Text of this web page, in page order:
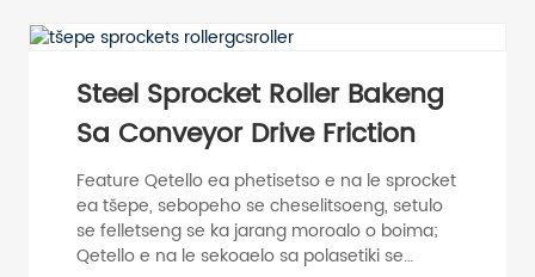
tsa mabanta, ntle le ho tlotsa le tlhokomelo e
bonolo. Boitsebiso bo Akaretsang bo Fetisang
thepa e le 'ngoe≤30KG Lebelo le phahameng
ke 0.5m/s ...
Steel Sprocket Roller Bakeng
Sa Conveyor Drive Friction
Feature Qetello ea phetisetso e na le sprocket
ea tšepe, sebopeho se cheselitsoeng, setulo
se felletseng se ka jarang moroalo o boima;
Qetello e na le sekoaelo sa polasetiki se